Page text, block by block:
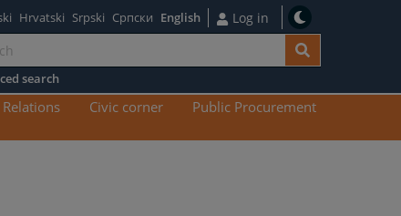
Hrvatski Srpski Српски English Log in
search
Civic corner
Public Procurement